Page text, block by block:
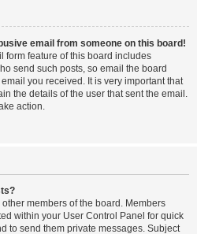
email from someone on this board!
form feature of this board includes
send such posts, so email the board
you received. It is very important that
the details of the user that sent the email.
action.
members of the board. Members
within your User Control Panel for quick
to send them private messages. Subject